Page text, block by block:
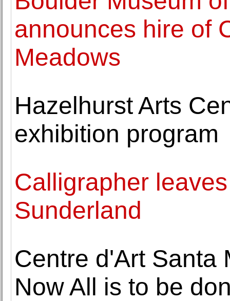
announces hire of
Meadows
Hazelhurst Arts
exhibition program
Calligrapher
Sunderland
Centre d'Art Santa
Now All is to be